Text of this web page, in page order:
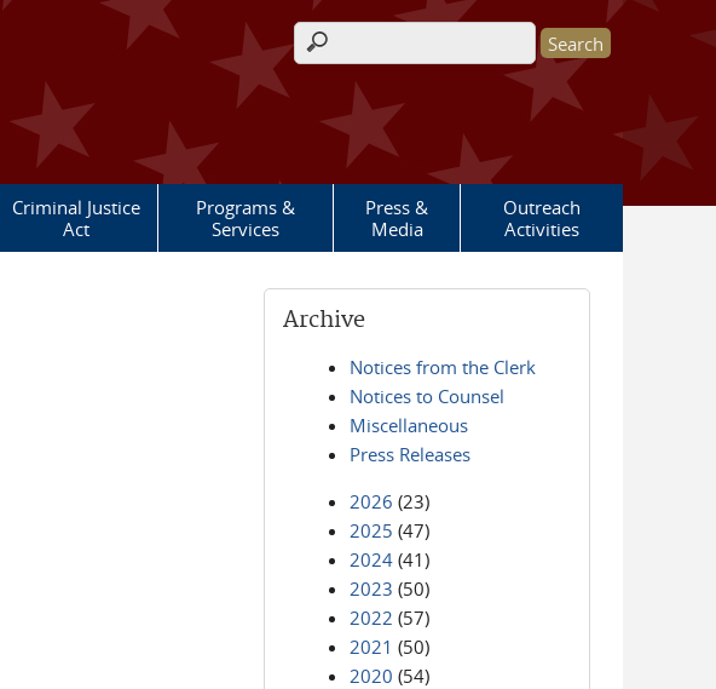
Search form
Criminal Justice
Act
Programs &
Services
Press &
Media
Outreach
Activities
Archive
Notices from the Clerk
Notices to Counsel
Miscellaneous
Press Releases
2026 (23)
2025 (47)
2024 (41)
2023 (50)
2022 (57)
2021 (50)
2020 (54)